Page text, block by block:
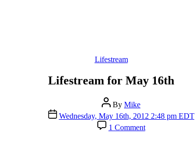
Categories
Lifestream
Lifestream for May 16th
Post
author
By Mike
Post
date
Wednesday, May 16th, 2012 2:48 pm EDT
1 Commenton
Lifestream